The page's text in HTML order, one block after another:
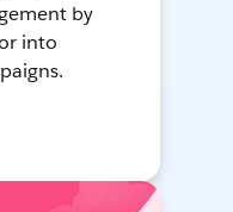
by
into